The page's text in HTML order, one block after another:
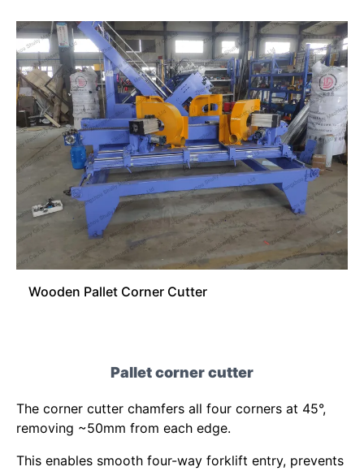
Wooden Pallet Corner Cutter
Pallet corner cutter
The corner cutter chamfers all four corners at 45°,
removing ~50mm from each edge.
This enables smooth four-way forklift entry, prevents